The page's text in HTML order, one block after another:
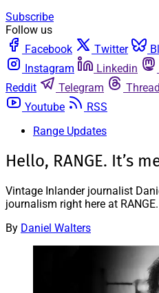
Subscribe
Follow us
Facebook
Twitter
Instagram
Linkedin
Reddit
Telegram
Youtube
RSS
Range Updates
Hello, RANGE. It’s
Vintage Inlander journalist
journalism right here at RANGE.
By Daniel Walters